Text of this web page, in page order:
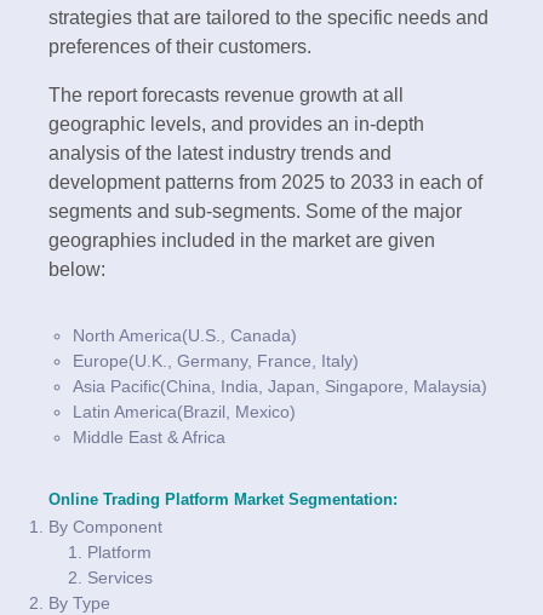
strategies that are tailored to the specific needs and
preferences of their customers.
The report forecasts revenue growth at all
geographic levels, and provides an in-depth
analysis of the latest industry trends and
development patterns from 2025 to 2033 in each of
segments and sub-segments. Some of the major
geographies included in the market are given
below:
North America(U.S., Canada)
Europe(U.K., Germany, France, Italy)
Asia Pacific(China, India, Japan, Singapore, Malaysia)
Latin America(Brazil, Mexico)
Middle East & Africa
Online Trading Platform Market Segmentation:
By Component
Platform
Services
By Type